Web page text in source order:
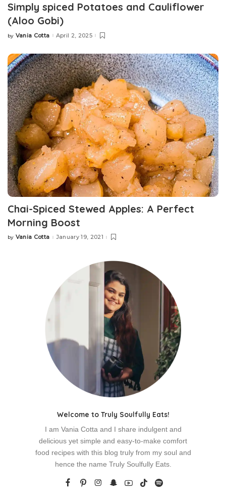
Simply spiced Potatoes and Cauliflower
(Aloo Gobi)
by Vania Cotta April 2, 2025
Chai-Spiced Stewed Apples: A Perfect
Morning Boost
by Vania Cotta January 19, 2021
Welcome to Truly Soulfully Eats!
I am Vania Cotta and I share indulgent and
delicious yet simple and easy-to-make comfort
food recipes with this blog truly from my soul and
hence the name Truly Soulfully Eats.